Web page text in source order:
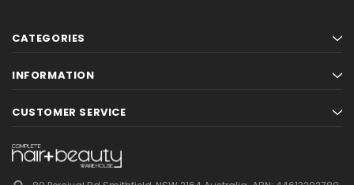
CATEGORIES
INFORMATION
CUSTOMER SERVICE